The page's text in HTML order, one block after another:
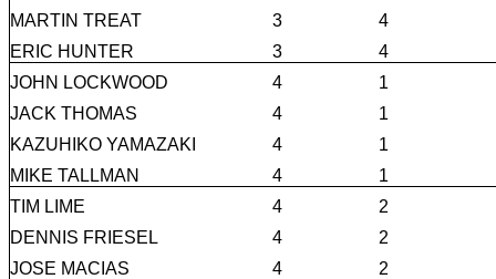
MARTIN TREAT
3
4
ERIC HUNTER
3
4
JOHN LOCKWOOD
4
1
JACK THOMAS
4
1
KAZUHIKO YAMAZAKI
4
1
MIKE TALLMAN
4
1
TIM LIME
4
2
DENNIS FRIESEL
4
2
JOSE MACIAS
4
2